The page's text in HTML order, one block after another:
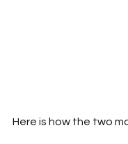
Here is how the two